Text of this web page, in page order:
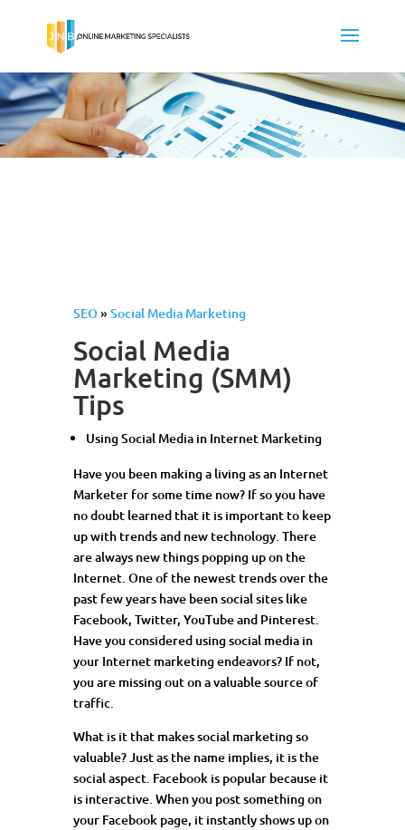
SEO» Social Media Marketing
Social Media
Marketing (SMM)
Tips
Using Social Media in Internet Marketing
Have you been making a living as an Internet
Marketer for some time now? If so you have
no doubt learned that it is important to keep
up with trends and new technology. There
are always new things popping up on the
Internet. One of the newest trends over the
past few years have been social sites like
Facebook, Twitter, YouTube and Pinterest.
Have you considered using social media in
your Internet marketing endeavors? If not,
you are missing out on a valuable source of
traffic.
What is it that makes social marketing so
valuable? Just as the name implies, it is the
social aspect. Facebook is popular because it
is interactive. When you post something on
your Facebook page, it instantly shows up on